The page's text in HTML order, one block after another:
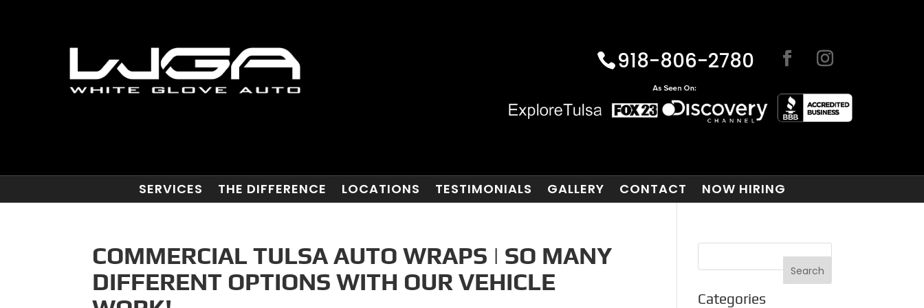
918-806-2780
SERVICES THE DIFFERENCE LOCATIONS TESTIMONIALS GALLERY CONTACT NOW HIRING
COMMERCIAL TULSA AUTO WRAPS | SO MANY
DIFFERENT OPTIONS WITH OUR VEHICLE
Categories